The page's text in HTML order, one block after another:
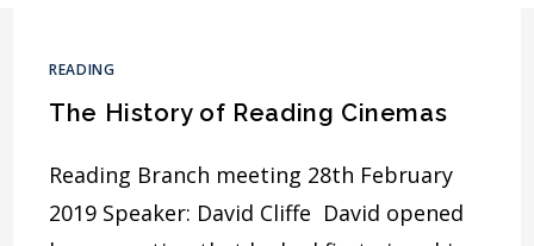
READING
The History of Reading Cinemas
Reading Branch meeting 28th February
2019 Speaker: David Cliffe David opened